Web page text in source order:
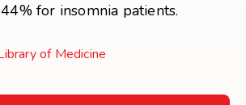
for insomnia patients.
of Medicine